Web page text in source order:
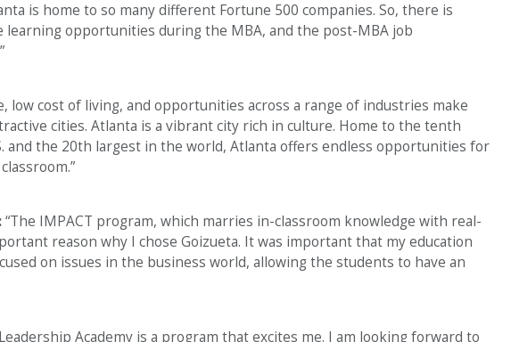
is home to so many different Fortune 500 companies. So, there is
learning opportunities during the MBA, and the post-MBA job
low cost of living, and opportunities across a range of industries make
cities. Atlanta is a vibrant city rich in culture. Home to the tenth
and the 20th largest in the world, Atlanta offers endless opportunities for
“The IMPACT program, which marries in-classroom knowledge with real-
reason why I chose Goizueta. It was important that my education
on issues in the business world, allowing the students to have an
Leadership Academy is a program that excites me. I am looking forward to